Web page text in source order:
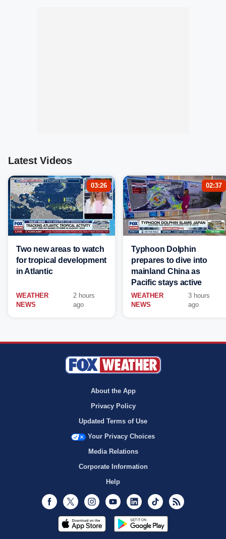
Latest Videos
03:26
Two new areas to watch
for tropical development
in Atlantic
WEATHER
NEWS
2 hours
ago
02:37
Typhoon Dolphin
prepares to dive into
mainland China as
Pacific stays active
WEATHER
NEWS
3 hours
ago
About the App
Privacy Policy
Updated Terms of Use
Your Privacy Choices
Media Relations
Corporate Information
Help
Facebook
Twitter InstagramYoutubeLinkedInTikTok